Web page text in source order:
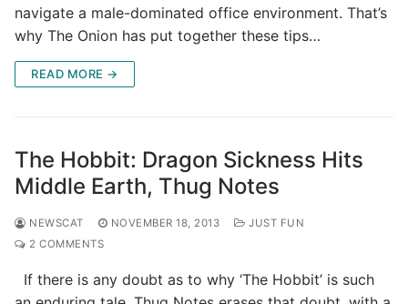
navigate a male-dominated office environment. That’s
why The Onion has put together these tips…
READ MORE →
The Hobbit: Dragon Sickness Hits
Middle Earth, Thug Notes
NEWSCAT NOVEMBER 18, 2013
JUST FUN
2 COMMENTS
If there is any doubt as to why ‘The Hobbit’ is such